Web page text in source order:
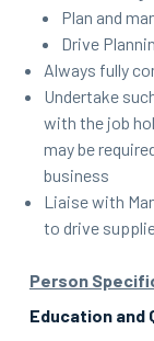
Plan and
Drive
Always fully
Undertake
with the job
may be
business
Liaise with
to drive
Person
Education and